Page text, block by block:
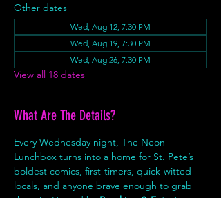
Other dates
Wed, Aug 12, 7:30 PM
Wed, Aug 19, 7:30 PM
Wed, Aug 26, 7:30 PM
View all 18 dates
What Are The Details?
Every Wednesday night, The Neon
Lunchbox turns into a home for St. Pete’s
boldest comics, first-timers, quick-witted
locals, and anyone brave enough to grab